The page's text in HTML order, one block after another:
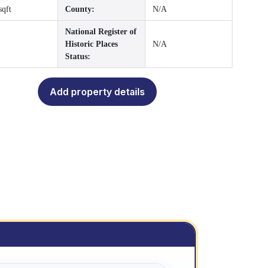
County: N/A
National Register of
Historic Places
Status:
N/A
Add property details